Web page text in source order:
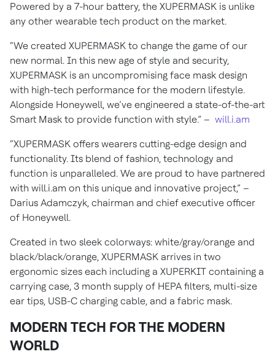
Powered by a 7-hour battery, the XUPERMASK is unlike
any other wearable tech product on the market.
“We created XUPERMASK to change the game of our
new normal. In this new age of style and security,
XUPERMASK is an uncompromising face mask design
with high-tech performance for the modern lifestyle.
Alongside Honeywell, we’ve engineered a state-of-the-art
Smart Mask to provide function with style.” – will.i.am
“XUPERMASK offers wearers cutting-edge design and
functionality. Its blend of fashion, technology and
function is unparalleled. We are proud to have partnered
with will.i.am on this unique and innovative project,” –
Darius Adamczyk, chairman and chief executive officer
of Honeywell.
Created in two sleek colorways: white/gray/orange and
black/black/orange, XUPERMASK arrives in two
ergonomic sizes each including a XUPERKIT containing a
carrying case, 3 month supply of HEPA filters, multi-size
ear tips, USB-C charging cable, and a fabric mask.
MODERN TECH FOR THE MODERN
WORLD